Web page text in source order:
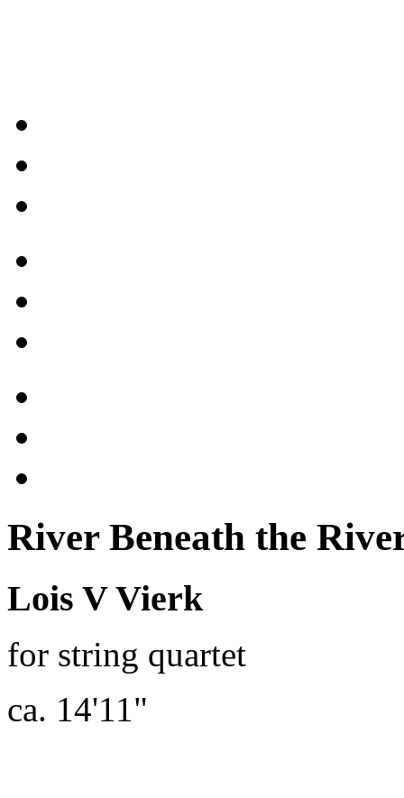
River Beneath the
Lois V Vierk
for string quartet
ca. 14'11"